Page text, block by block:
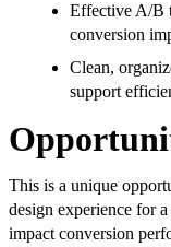
Effective A/B
conversion
Clean,
support
This is a unique
design experience for
impact conversion